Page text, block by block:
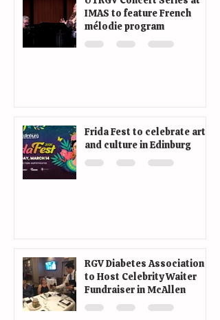
IMAS to feature French
mélodie program
Frida Fest to celebrate art
and culture in Edinburg
RGV Diabetes Association
to Host Celebrity Waiter
Fundraiser in McAllen